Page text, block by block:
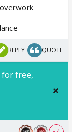
REPLY QUOTE
for free,